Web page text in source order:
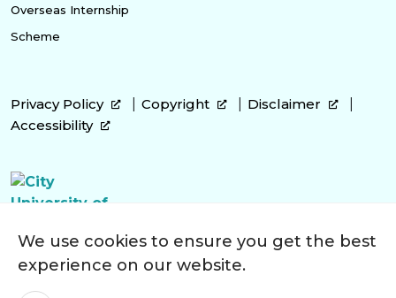
Overseas Internship
Scheme
Privacy Policy Copyright
Disclaimer
Accessibility
We use cookies to ensure you get the best
experience on our website.